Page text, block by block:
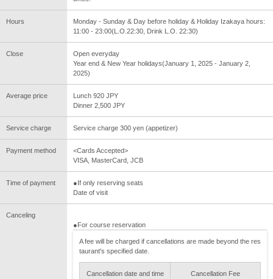
Hours
Monday - Sunday & Day before holiday & Holiday Izakaya hours:
11:00 - 23:00(L.O.22:30, Drink L.O. 22:30)
Close
Open everyday
Year end & New Year holidays(January 1, 2025 - January 2,
2025)
Average price
Lunch 920 JPY
Dinner 2,500 JPY
Service charge Service charge 300 yen (appetizer)
Payment method
<Cards Accepted>
VISA, MasterCard, JCB
Time of payment
●If only reserving seats
Date of visit
Canceling
●For course reservation
A fee will be charged if cancellations are made beyond the res
taurant's specified date.
Cancellation date and time Cancellation Fee